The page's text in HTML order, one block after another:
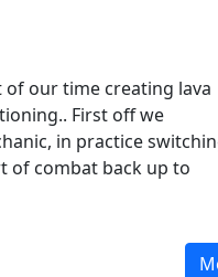
of our time creating lava
First off we
in practice
of combat back up to